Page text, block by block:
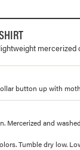
button up with
Mercerized and
Tumble dry low.